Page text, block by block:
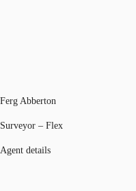
Ferg Abberton
Surveyor – Flex
Agent details